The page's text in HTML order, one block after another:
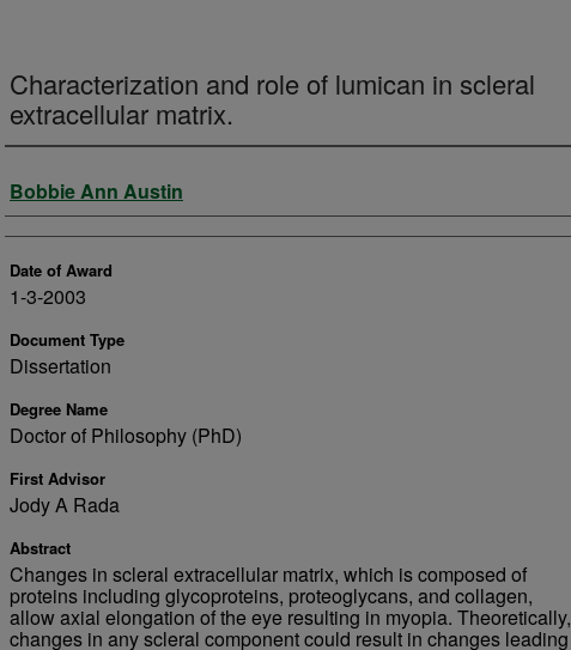
Characterization and role of lumican in scleral
extracellular matrix.
Author
Bobbie Ann Austin
Date of Award
1-3-2003
Document Type
Dissertation
Degree Name
Doctor of Philosophy (PhD)
First Advisor
Jody A Rada
Abstract
Changes in scleral extracellular matrix, which is composed of
proteins including glycoproteins, proteoglycans, and collagen,
allow axial elongation of the eye resulting in myopia. Theoretically,
changes in any scleral component could result in changes leading